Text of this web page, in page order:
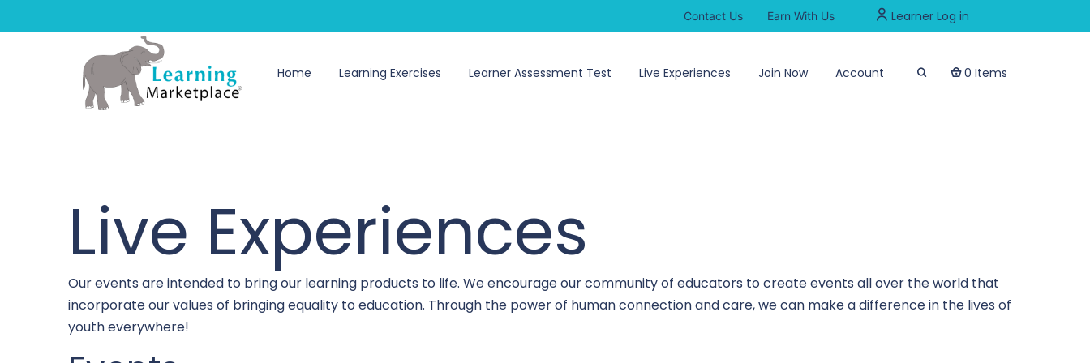
Contact Us Earn With Us Learner Log in
Home Learning Exercises Learner Assessment Test Live Experiences Join Now Account 0 Items
Live Experiences
Our events are intended to bring our learning products to life. We encourage our community of educators to create events all over the world that
incorporate our values of bringing equality to education. Through the power of human connection and care, we can make a difference in the lives of
youth everywhere!